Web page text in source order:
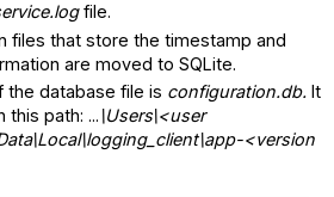
file.
files that store the timestamp and
are moved to SQLite.
the database file is configuration.db. It
this path: ... \Users\<user
<version